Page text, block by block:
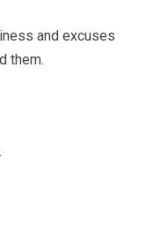
and excuses
them.